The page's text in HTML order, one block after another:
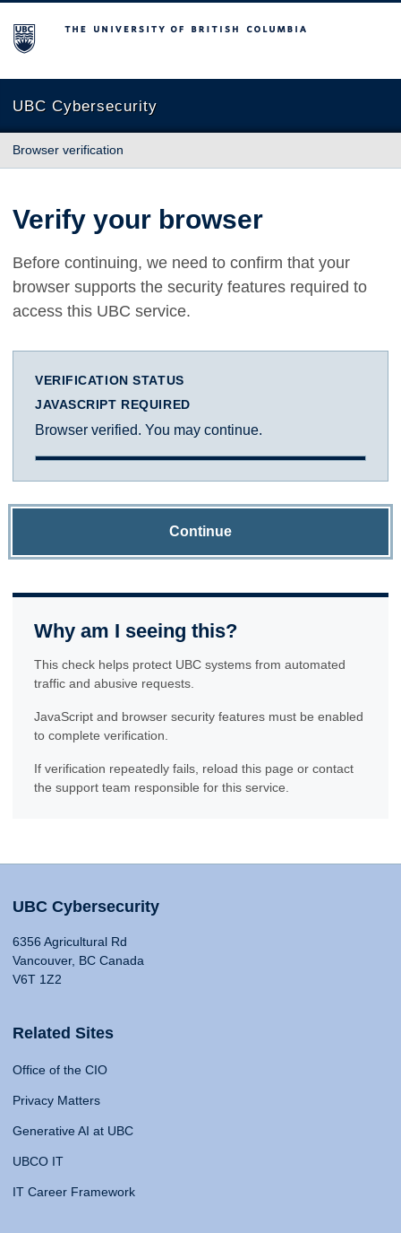
The University of British Columbia
UBC Cybersecurity
Browser verification
Verify your browser
Before continuing, we need to confirm that your
browser supports the security features required to
access this UBC service.
VERIFICATION STATUS
JAVASCRIPT REQUIRED
Browser verified. You may continue.
Continue
Why am I seeing this?
This check helps protect UBC systems from automated
traffic and abusive requests.
JavaScript and browser security features must be enabled
to complete verification.
If verification repeatedly fails, reload this page or contact
the support team responsible for this service.
UBC Cybersecurity
6356 Agricultural Rd
Vancouver, BC Canada
V6T 1Z2
Related Sites
Office of the CIO
Privacy Matters
Generative AI at UBC
UBCO IT
IT Career Framework